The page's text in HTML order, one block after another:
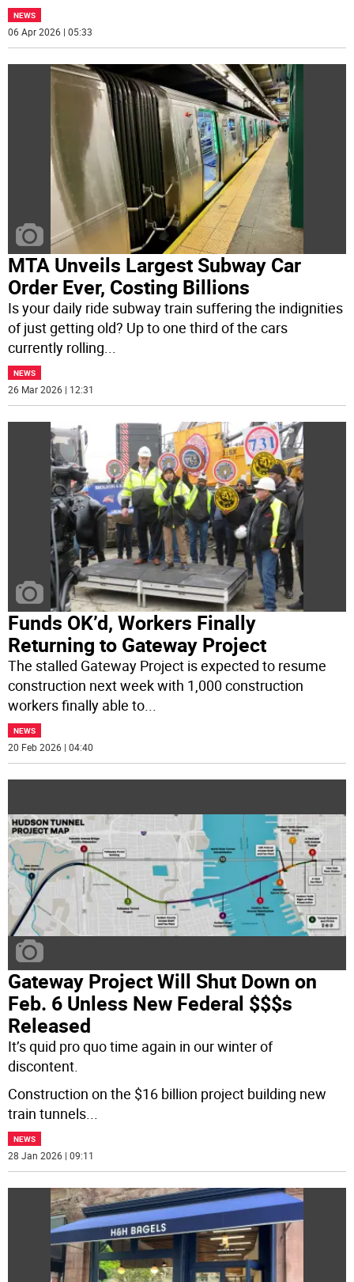
NEWS
06 Apr 2026 | 05:33
MTA Unveils Largest Subway Car
Order Ever, Costing Billions
Is your daily ride subway train suffering the indignities
of just getting old? Up to one third of the cars
currently rolling...
NEWS
26 Mar 2026 | 12:31
Funds OK’d, Workers Finally
Returning to Gateway Project
The stalled Gateway Project is expected to resume
construction next week with 1,000 construction
workers finally able to...
NEWS
20 Feb 2026 | 04:40
Gateway Project Will Shut Down on
Feb. 6 Unless New Federal $$$s
Released
It’s quid pro quo time again in our winter of
discontent.
Construction on the $16 billion project building new
train tunnels
NEWS
28 Jan 2026 | 09:11